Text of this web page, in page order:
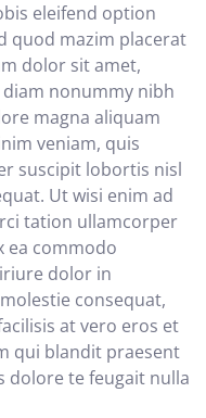
eleifend option
quod mazim placerat
dolor sit amet,
nonummy nibh
magna aliquam
veniam, quis
suscipit lobortis nisl
Ut wisi enim ad
tation ullamcorper
ea commodo
dolor in
consequat,
at vero eros et
qui blandit praesent
dolore te feugait nulla